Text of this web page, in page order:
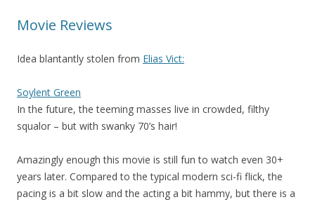
Movie Reviews
Idea blantantly stolen from Elias Vict:
Soylent Green
In the future, the teeming masses live in crowded, filthy
squalor – but with swanky 70’s hair!
Amazingly enough this movie is still fun to watch even 30+
years later. Compared to the typical modern sci-fi flick, the
pacing is a bit slow and the acting a bit hammy, but there is a